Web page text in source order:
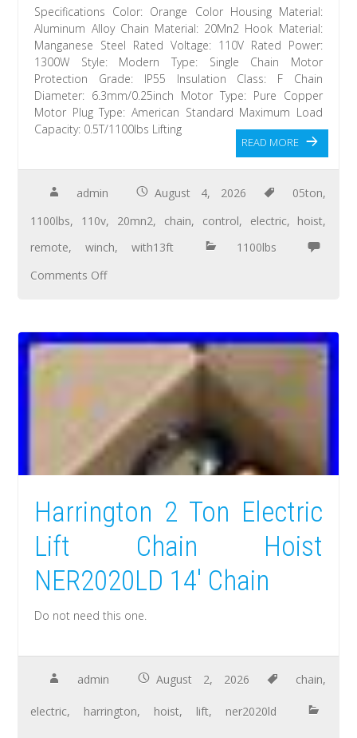
Specifications Color: Orange Color Housing Material:
Aluminum Alloy Chain Material: 20Mn2 Hook Material:
Manganese Steel Rated Voltage: 110V Rated Power:
1300W Style: Modern Type: Single Chain Motor
Protection Grade: IP55 Insulation Class: F Chain
Diameter: 6.3mm/0.25inch Motor Type: Pure Copper
Motor Plug Type: American Standard Maximum Load
Capacity: 0.5T/1100lbs Lifting
READ MORE
admin August 4, 2026 05ton,
1100lbs, 110v, 20mn2, chain, control, electric, hoist,
remote,winch,with13ft
1100lbs
Comments Off
Harrington 2 Ton Electric
Lift Chain Hoist
NER2020LD 14′ Chain
Do not need this one.
admin August 2, 2026 chain,
electric, harrington, hoist, lift, ner2020ld